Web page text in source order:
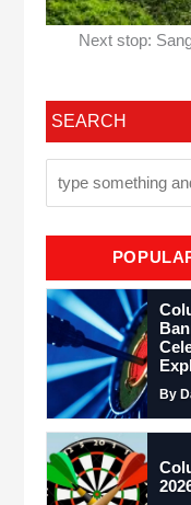
Next stop:
SEARCH
By